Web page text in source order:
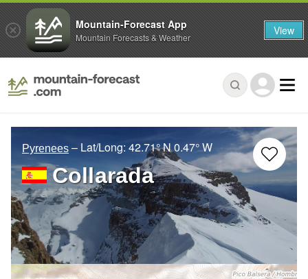
Pyrenees – Lat/Long: 42.71° N0.47° W
Collarada
Mountain-Forecast App
Mountain Forecasts & Weather View